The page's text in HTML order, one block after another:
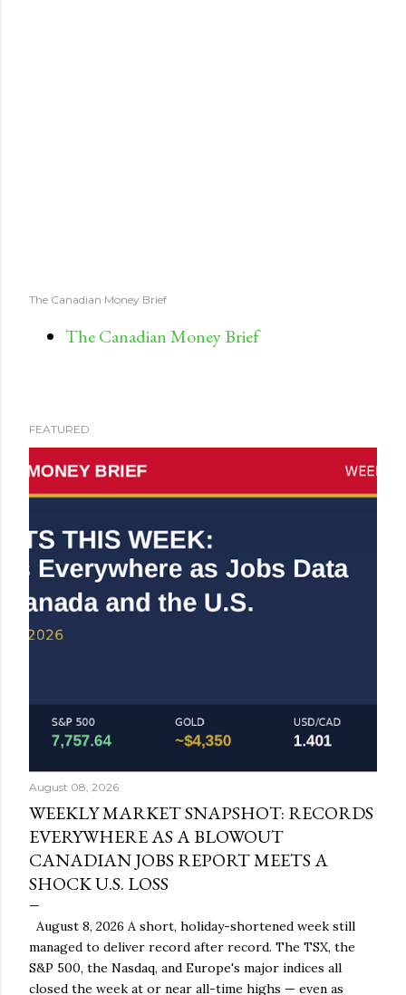
The Canadian Money Brief
The Canadian Money Brief
FEATURED
August 08, 2026
WEEKLY MARKET SNAPSHOT: RECORDS
EVERYWHERE AS A BLOWOUT
CANADIAN JOBS REPORT MEETS A
SHOCK U.S. LOSS
August 8, 2026 A short, holiday-shortened week still
managed to deliver record after record. The TSX, the
S&P 500, the Nasdaq, and Europe's major indices all
closed the week at or near all-time highs — even as